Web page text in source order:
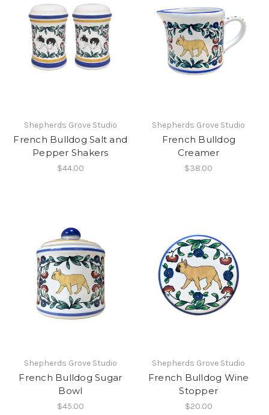
Shepherds Grove Studio
French Bulldog Salt and
Pepper Shakers
$44.00
Shepherds Grove Studio
French Bulldog
Creamer
$38.00
Shepherds Grove Studio
French Bulldog Sugar
Bowl
$45.00
Shepherds Grove Studio
French Bulldog Wine
Stopper
$20.00